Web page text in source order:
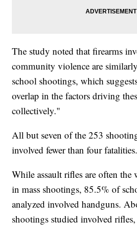
The study noted that firearms
community violence are
school shootings, which
overlap in the factors driving
collectively."
All but seven of the 253
involved fewer than four fatalities.
While assault rifles are often the
in mass shootings, 85.5% of
analyzed involved handguns.
shootings studied involved